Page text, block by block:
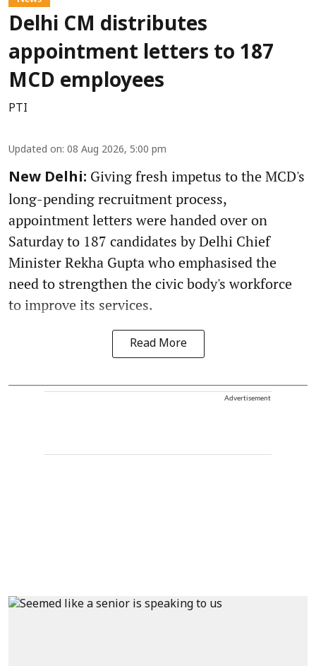
Delhi CM distributes
appointment letters to 187
MCD employees
PTI
Updated on: 08 Aug 2026, 5:00 pm
New Delhi: Giving fresh impetus to the MCD's
long-pending recruitment process,
appointment letters were handed over on
Saturday to 187 candidates by Delhi Chief
Minister Rekha Gupta who emphasised the
need to strengthen the civic body's workforce
to improve its services.
Read More
Advertisement